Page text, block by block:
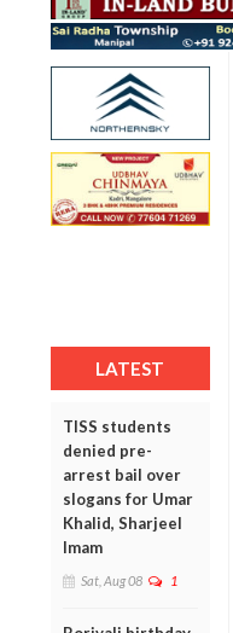
LATEST
TISS students
denied pre-
arrest bail over
slogans for Umar
Khalid, Sharjeel
Imam
Sat, Aug 08 1